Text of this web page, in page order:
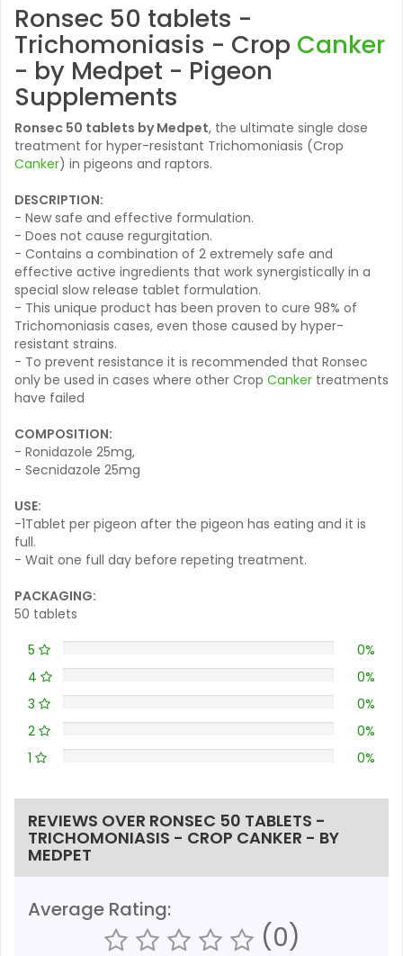
Ronsec 50 tablets -
Trichomoniasis - Crop Canker
- by Medpet - Pigeon
Supplements
Ronsec 50 tablets by Medpet, the ultimate single dose
treatment for hyper-resistant Trichomoniasis (Crop
Canker) in pigeons and raptors.
DESCRIPTION:
- New safe and effective formulation.
- Does not cause regurgitation.
- Contains a combination of 2 extremely safe and
effective active ingredients that work synergistically in a
special slow release tablet formulation.
- This unique product has been proven to cure 98% of
Trichomoniasis cases, even those caused by hyper-
resistant strains.
- To prevent resistance it is recommended that Ronsec
only be used in cases where other Crop Canker treatments
have failed
COMPOSITION:
- Ronidazole 25mg,
- Secnidazole 25mg
USE:
-1Tablet per pigeon after the pigeon has eating and it is
full.
- Wait one full day before repeting treatment.
PACKAGING:
50 tablets
5
0%
4
0%
3
0%
2
0%
1
0%
REVIEWS OVER RONSEC 50 TABLETS -
TRICHOMONIASIS - CROP CANKER - BY
MEDPET
Average Rating:
(0)